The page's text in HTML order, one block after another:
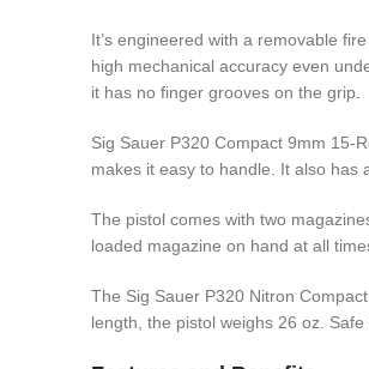
It’s engineered with a removable
high mechanical accuracy even
it has no finger grooves on the grip
Sig Sauer P320 Compact 9mm 15-
makes it easy to handle. It also has
The pistol comes with two
loaded magazine on hand at all
The Sig Sauer P320 Nitron
length, the pistol weighs 26 oz.